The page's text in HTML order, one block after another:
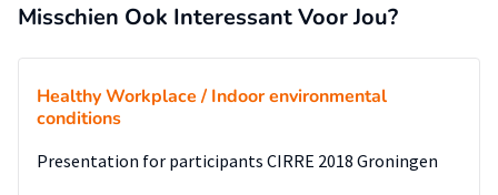
Misschien Ook Interessant Voor Jou?
Healthy Workplace / Indoor environmental
conditions
Presentation for participants CIRRE 2018 Groningen